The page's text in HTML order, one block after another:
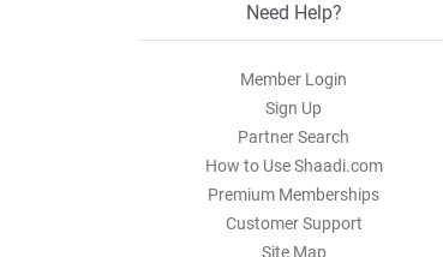
Need Help?
Member Login
Sign Up
Partner Search
How to Use Shaadi.com
Premium Memberships
Customer Support
Site Map